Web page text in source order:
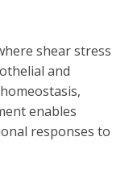
shear stress
and
enables
responses to